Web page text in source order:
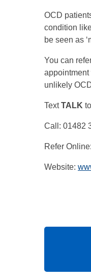
OCD
condition
be seen as
You can
unlikely
Text TALK
Call: 01482
Refer Online:
Website: